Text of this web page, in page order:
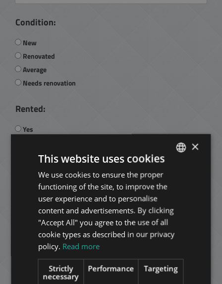
Condition:
New
Renovated
Average
Needs renovation
Rented:
Yes
Current rental fee:
Managed:
ENGLISH
HUNGARIAN
GERMAN
FRENCH
ITALIAN
SPANISH
RUSSIAN
×
This website uses cookies
We use cookies to ensure the proper
functioning of the site, to improve the
user experience and to personalise
content and advertisements. By clicking
"Accept All" you agree to the use of all
cookie types as described in our privacy
policy. Read more
Strictly
necessary
Performance Targeting